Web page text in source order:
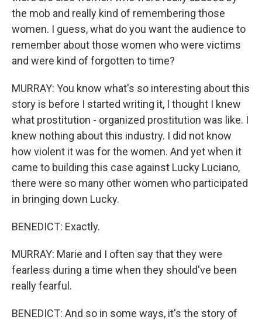
the mob and really kind of remembering those
women. I guess, what do you want the audience to
remember about those women who were victims
and were kind of forgotten to time?
MURRAY: You know what's so interesting about this
story is before I started writing it, I thought I knew
what prostitution - organized prostitution was like. I
knew nothing about this industry. I did not know
how violent it was for the women. And yet when it
came to building this case against Lucky Luciano,
there were so many other women who participated
in bringing down Lucky.
BENEDICT: Exactly.
MURRAY: Marie and I often say that they were
fearless during a time when they should've been
really fearful.
BENEDICT: And so in some ways, it's the story of